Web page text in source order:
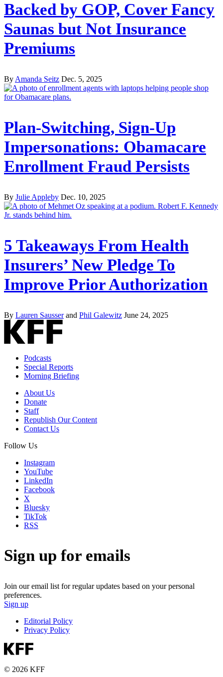
Backed by GOP, Cover Fancy
Saunas but Not Insurance
Premiums
By Amanda Seitz Dec. 5, 2025
Plan-Switching, Sign-Up
Impersonations: Obamacare
Enrollment Fraud Persists
By Julie Appleby Dec. 10, 2025
5 Takeaways From Health
Insurers’ New Pledge To
Improve Prior Authorization
By Lauren Sausserand Phil Galewitz June 24, 2025
Podcasts
Special Reports
Morning Briefing
About Us
Donate
Staff
Republish Our Content
Contact Us
Follow Us
Instagram
YouTube
LinkedIn
Facebook
X
Bluesky
TikTok
RSS
Sign up for emails
Join our email list for regular updates based on your personal
preferences.
Sign up
Editorial Policy
Privacy Policy
© 2026 KFF